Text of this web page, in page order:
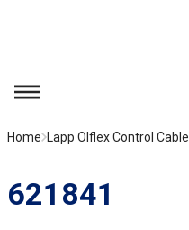
menu
Home Lapp Olflex Control Cable
621841